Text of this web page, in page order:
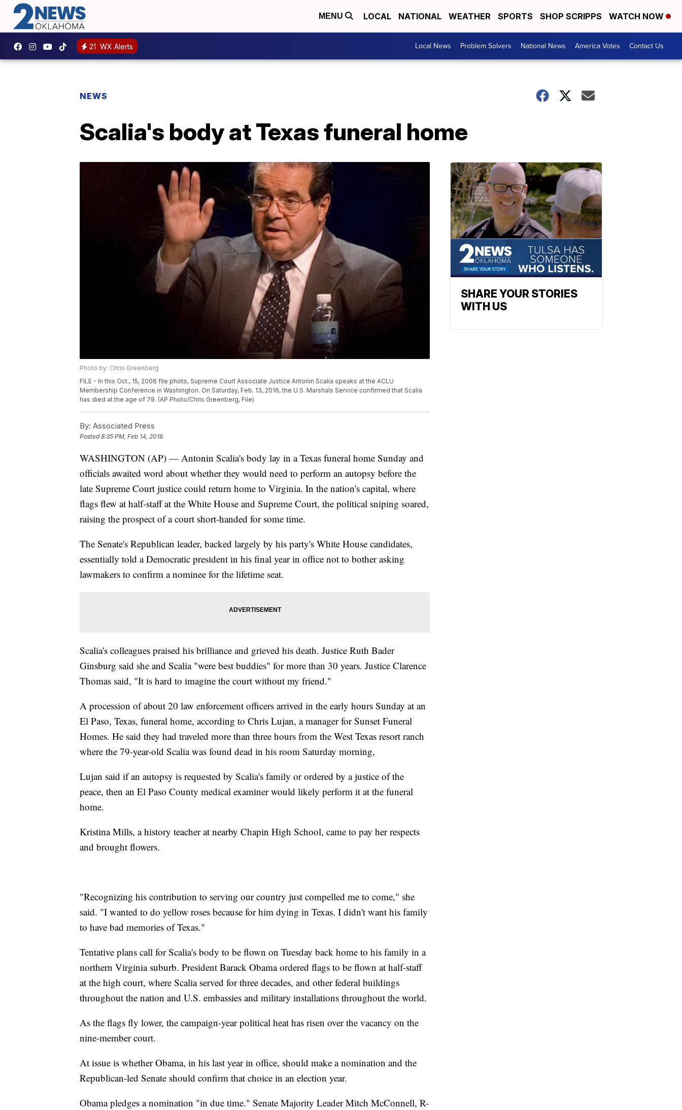
MENU LOCAL NATIONAL WEATHER SPORTS SHOP SCRIPPS WATCH NOW
21 WX Alerts Local News Problem Solvers National News America Votes Contact Us
NEWS
Scalia's body at Texas funeral home
Photo by: Chris Greenberg
FILE - In this Oct., 15, 2006 file photo, Supreme Court Associate Justice Antonin Scalia speaks at the ACLU
Membership Conference in Washington. On Saturday, Feb. 13, 2016, the U.S. Marshals Service confirmed that Scalia
has died at the age of 79. (AP Photo/Chris Greenberg, File)
By: Associated Press
Posted8:35 PM, Feb 14, 2016
WASHINGTON (AP) — Antonin Scalia's body lay in a Texas funeral home Sunday and
officials awaited word about whether they would need to perform an autopsy before the
late Supreme Court justice could return home to Virginia. In the nation's capital, where
flags flew at half-staff at the White House and Supreme Court, the political sniping soared,
raising the prospect of a court short-handed for some time.
The Senate's Republican leader, backed largely by his party's White House candidates,
essentially told a Democratic president in his final year in office not to bother asking
lawmakers to confirm a nominee for the lifetime seat.
Scalia's colleagues praised his brilliance and grieved his death. Justice Ruth Bader
Ginsburg said she and Scalia "were best buddies" for more than 30 years. Justice Clarence
Thomas said, "It is hard to imagine the court without my friend."
A procession of about 20 law enforcement officers arrived in the early hours Sunday at an
El Paso, Texas, funeral home, according to Chris Lujan, a manager for Sunset Funeral
Homes. He said they had traveled more than three hours from the West Texas resort ranch
where the 79-year-old Scalia was found dead in his room Saturday morning,
Lujan said if an autopsy is requested by Scalia's family or ordered by a justice of the
peace, then an El Paso County medical examiner would likely perform it at the funeral
home.
Kristina Mills, a history teacher at nearby Chapin High School, came to pay her respects
and brought flowers.
"Recognizing his contribution to serving our country just compelled me to come," she
said. "I wanted to do yellow roses because for him dying in Texas. I didn't want his family
to have bad memories of Texas."
Tentative plans call for Scalia's body to be flown on Tuesday back home to his family in a
northern Virginia suburb. President Barack Obama ordered flags to be flown at half-staff
at the high court, where Scalia served for three decades, and other federal buildings
throughout the nation and U.S. embassies and military installations throughout the world.
As the flags fly lower, the campaign-year political heat has risen over the vacancy on the
nine-member court.
At issue is whether Obama, in his last year in office, should make a nomination and the
Republican-led Senate should confirm that choice in an election year.
Obama pledges a nomination "in due time." Senate Majority Leader Mitch McConnell, R-
SHARE YOUR STORIES
WITH US